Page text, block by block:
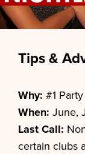
Tips &
Why: #1
When: June,
Last Call:
certain clubs